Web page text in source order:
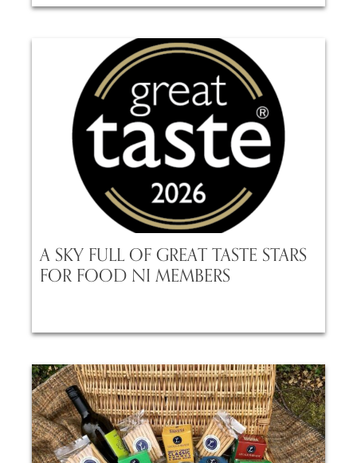
A SKY FULL OF GREAT TASTE STARS
FOR FOOD NI MEMBERS